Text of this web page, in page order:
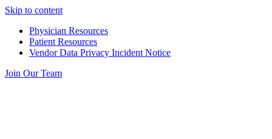
Skip to content
Physician Resources
Patient Resources
Vendor Data Privacy Incident Notice
Join Our Team